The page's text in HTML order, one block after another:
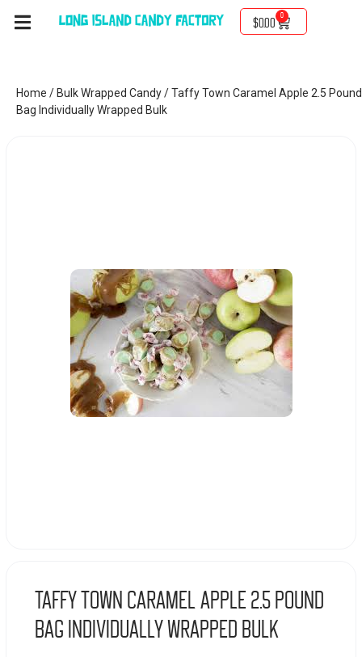
$0.00
0
Home / Bulk Wrapped Candy/ Taffy Town Caramel Apple 2.5 Pound
Bag Individually Wrapped Bulk
Taffy Town Caramel Apple 2.5 Pound
Bag Individually Wrapped Bulk